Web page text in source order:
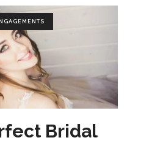
Bridal